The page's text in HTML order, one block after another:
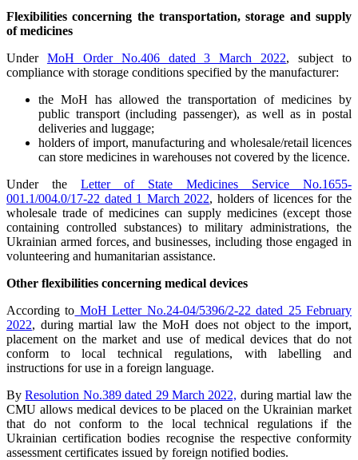
Flexibilities concerning the transportation, storage and supply
of medicines
Under MoH Order No.406 dated 3 March 2022, subject to
compliance with storage conditions specified by the manufacturer:
the MoH has allowed the transportation of medicines by
public transport (including passenger), as well as in postal
deliveries and luggage;
holders of import, manufacturing and wholesale/retail licences
can store medicines in warehouses not covered by the licence.
Under the Letter of State Medicines Service No.1655-
001.1/004.0/17-22 dated 1 March 2022, holders of licences for the
wholesale trade of medicines can supply medicines (except those
containing controlled substances) to military administrations, the
Ukrainian armed forces, and businesses, including those engaged in
volunteering and humanitarian assistance.
Other flexibilities concerning medical devices
According to MoH Letter No.24-04/5396/2-22 dated 25 February
2022, during martial law the MoH does not object to the import,
placement on the market and use of medical devices that do not
conform to local technical regulations, with labelling and
instructions for use in a foreign language.
ByResolution No.389 dated 29 March 2022, during martial law the
CMU allows medical devices to be placed on the Ukrainian market
that do not conform to the local technical regulations if the
Ukrainian certification bodies recognise the respective conformity
assessment certificates issued by foreign notified bodies.